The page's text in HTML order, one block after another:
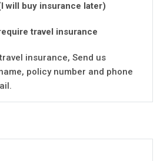
will buy insurance later)
travel insurance
insurance, Send us
policy number and phone